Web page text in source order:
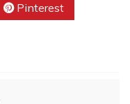
Pinterest